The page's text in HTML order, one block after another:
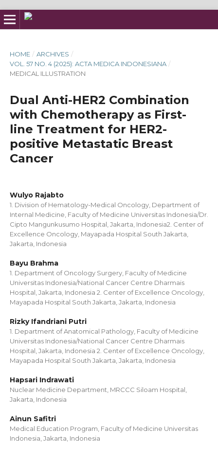
HOME / ARCHIVES /
VOL. 57 NO. 4 (2025): ACTA MEDICA INDONESIANA /
MEDICAL ILLUSTRATION
Dual Anti-HER2 Combination
with Chemotherapy as First-
line Treatment for HER2-
positive Metastatic Breast
Cancer
Wulyo Rajabto
1. Division of Hematology-Medical Oncology, Department of
Internal Medicine, Faculty of Medicine Universitas Indonesia/Dr.
Cipto Mangunkusumo Hospital, Jakarta, Indonesia2. Center of
Excellence Oncology, Mayapada Hospital South Jakarta,
Jakarta, Indonesia
Bayu Brahma
1. Department of Oncology Surgery, Faculty of Medicine
Universitas Indonesia/National Cancer Centre Dharmais
Hospital, Jakarta, Indonesia 2. Center of Excellence Oncology,
Mayapada Hospital South Jakarta, Jakarta, Indonesia
Rizky Ifandriani Putri
1. Department of Anatomical Pathology, Faculty of Medicine
Universitas Indonesia/National Cancer Centre Dharmais
Hospital, Jakarta, Indonesia 2. Center of Excellence Oncology,
Mayapada Hospital South Jakarta, Jakarta, Indonesia
Hapsari Indrawati
Nuclear Medicine Department, MRCCC Siloam Hospital,
Jakarta, Indonesia
Ainun Safitri
Medical Education Program, Faculty of Medicine Universitas
Indonesia, Jakarta, Indonesia